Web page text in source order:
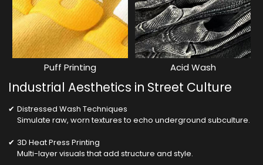
Puff Printing Acid Wash
Industrial Aesthetics in Street Culture
Distressed Wash Techniques
Simulate raw, worn textures to echo underground subculture.
3D Heat Press Printing
Multi-layer visuals that add structure and style.